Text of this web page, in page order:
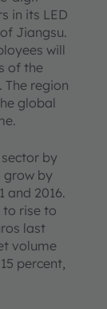
in its LED
Jiangsu.
will
of the
The region
global
by
grow by
and 2016.
to rise to
last
volume
percent,